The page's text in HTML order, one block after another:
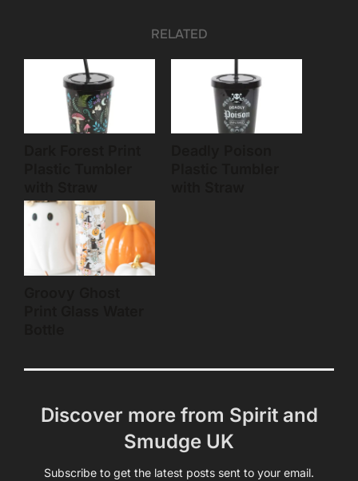
RELATED
Discover more from Spirit and
Smudge UK
Subscribe to get the latest posts sent to your email.